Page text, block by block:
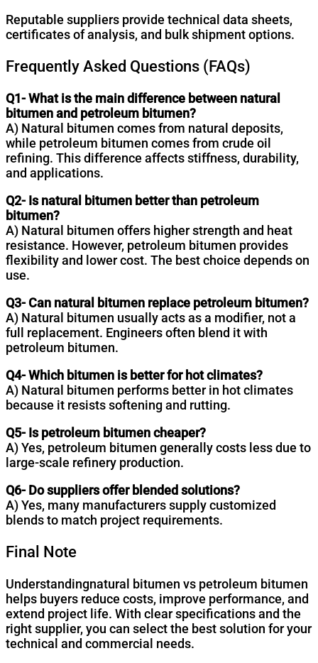
Reputable suppliers provide technical data sheets,
certificates of analysis, and bulk shipment options.
Frequently Asked Questions (FAQs)
Q1- What is the main difference between natural
bitumen and petroleum bitumen?
A) Natural bitumen comes from natural deposits,
while petroleum bitumen comes from crude oil
refining. This difference affects stiffness, durability,
and applications.
Q2- Is natural bitumen better than petroleum
bitumen?
A) Natural bitumen offers higher strength and heat
resistance. However, petroleum bitumen provides
flexibility and lower cost. The best choice depends on
use.
Q3- Can natural bitumen replace petroleum bitumen?
A) Natural bitumen usually acts as a modifier, not a
full replacement. Engineers often blend it with
petroleum bitumen.
Q4- Which bitumen is better for hot climates?
A) Natural bitumen performs better in hot climates
because it resists softening and rutting.
Q5- Is petroleum bitumen cheaper?
A) Yes, petroleum bitumen generally costs less due to
large-scale refinery production.
Q6- Do suppliers offer blended solutions?
A) Yes, many manufacturers supply customized
blends to match project requirements.
Final Note
Understandingnatural bitumen vs petroleum bitumen
helps buyers reduce costs, improve performance, and
extend project life. With clear specifications and the
right supplier, you can select the best solution for your
technical and commercial needs.